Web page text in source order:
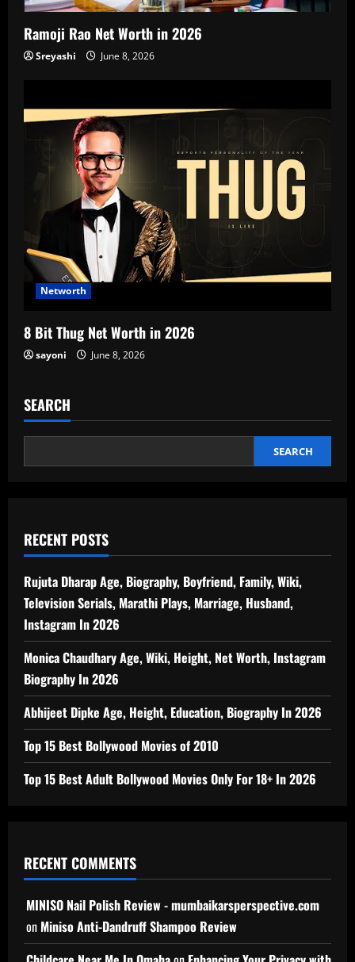
Ramoji Rao Net Worth in 2026
Sreyashi June 8, 2026
Networth
8 Bit Thug Net Worth in 2026
sayoni June 8, 2026
SEARCH
SEARCH
RECENT POSTS
Rujuta Dharap Age, Biography, Boyfriend, Family, Wiki,
Television Serials, Marathi Plays, Marriage, Husband,
Instagram In 2026
Monica Chaudhary Age, Wiki, Height, Net Worth, Instagram
Biography In 2026
Abhijeet Dipke Age, Height, Education, Biography In 2026
Top 15 Best Bollywood Movies of 2010
Top 15 Best Adult Bollywood Movies Only For 18+ In 2026
RECENT COMMENTS
MINISO Nail Polish Review - mumbaikarsperspective.com
on Miniso Anti-Dandruff Shampoo Review